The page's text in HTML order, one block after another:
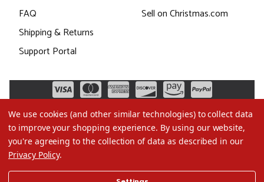
FAQ
Shipping & Returns
Support Portal
Sell on Christmas.com
We use cookies (and other similar technologies) to collect data
to improve your shopping experience. By using our website,
you're agreeing to the collection of data as described in our
Privacy Policy.